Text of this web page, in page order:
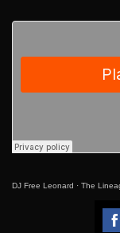
DJ Free Leonard · The